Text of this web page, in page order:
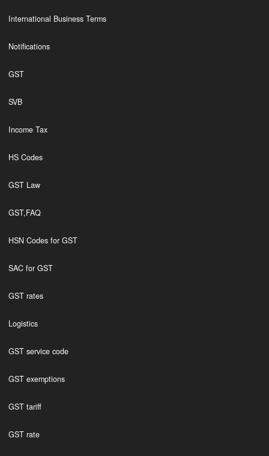
International Business Terms
Notifications
GST
SVB
Income Tax
HS Codes
GST Law
GST,FAQ
HSN Codes for GST
SAC for GST
GST rates
Logistics
GST service code
GST exemptions
GST tariff
GST rate